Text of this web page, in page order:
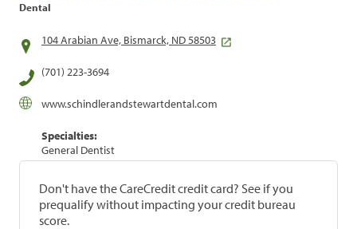
Dental
104 Arabian Ave, Bismarck, ND 58503
(701) 223-3694
www.schindlerandstewartdental.com
Specialties:
General Dentist
Don't have the CareCredit credit card? See if you
prequalify without impacting your credit bureau
score.